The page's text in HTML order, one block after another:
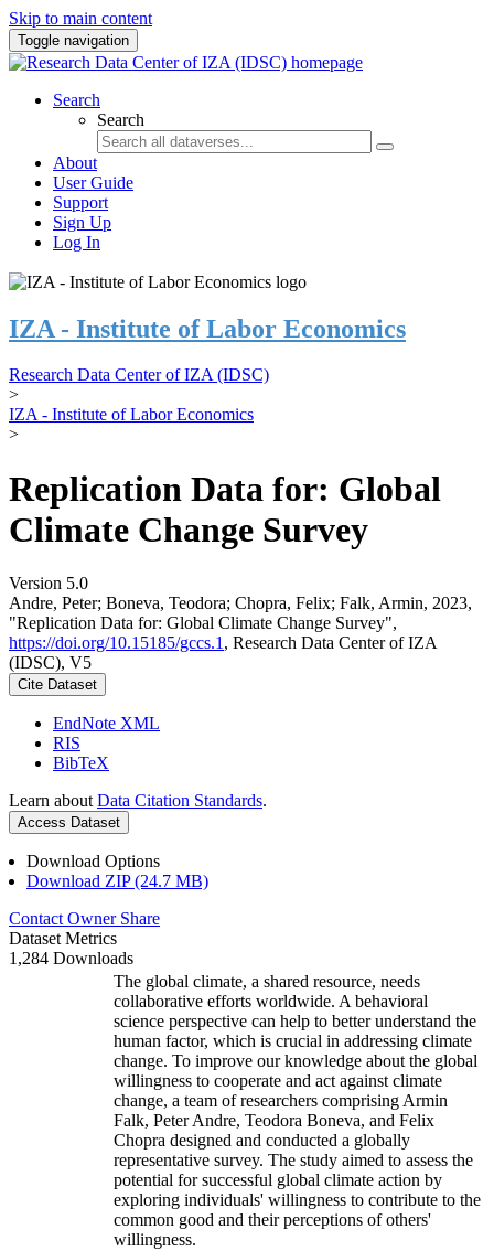
Skip to main content
Toggle navigation
Search
Search
About
User Guide
Support
Sign Up
Log In
IZA - Institute of Labor Economics
Research Data Center of IZA (IDSC)
>
IZA - Institute of Labor Economics
>
Replication Data for: Global
Climate Change Survey
Version 5.0
Andre, Peter; Boneva, Teodora; Chopra, Felix; Falk, Armin, 2023,
"Replication Data for: Global Climate Change Survey",
https://doi.org/10.15185/gccs.1 , Research Data Center of IZA
(IDSC), V5
Cite Dataset
EndNote XML
RIS
BibTeX
Learn about Data Citation Standards.
Access Dataset
Download Options
Download ZIP (24.7 MB)
Contact Owner Share
Dataset Metrics
1,284 Downloads
The global climate, a shared resource, needs
collaborative efforts worldwide. A behavioral
science perspective can help to better understand the
human factor, which is crucial in addressing climate
change. To improve our knowledge about the global
willingness to cooperate and act against climate
change, a team of researchers comprising Armin
Falk, Peter Andre, Teodora Boneva, and Felix
Chopra designed and conducted a globally
representative survey. The study aimed to assess the
potential for successful global climate action by
exploring individuals' willingness to contribute to the
common good and their perceptions of others'
willingness.